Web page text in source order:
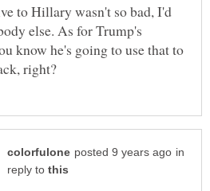
to Hillary wasn't so bad, I'd
else. As for Trump's
know he's going to use that to
in
reply to